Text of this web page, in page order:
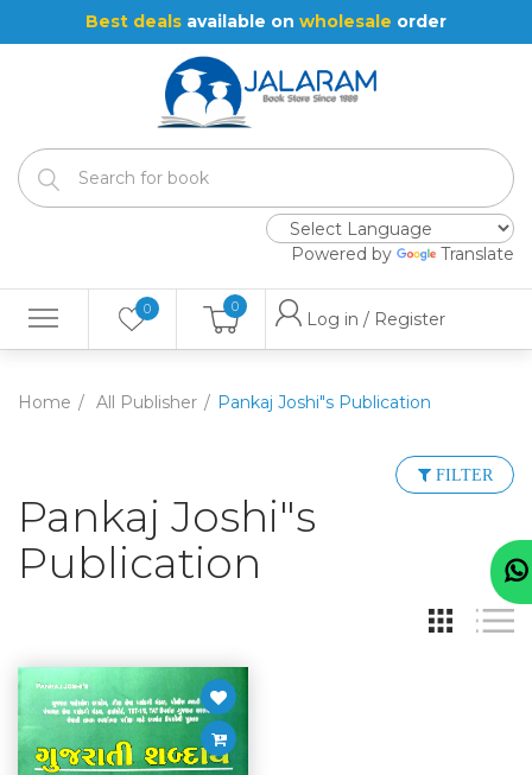
Powered by Translate
0 0
Log in / Register
Best deals available on wholesale order
Home All Publisher Pankaj Joshi"s Publication
FILTER
Pankaj Joshi"s
Publication